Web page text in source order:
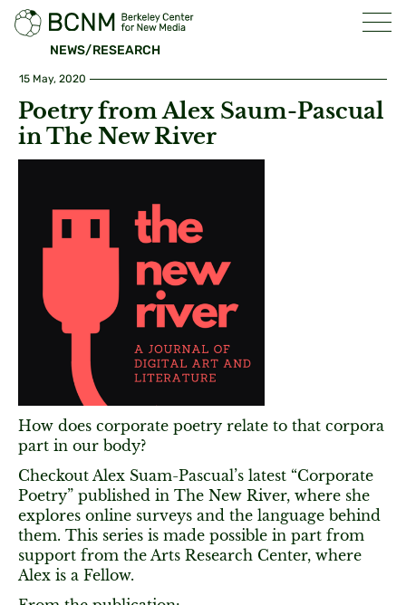
NEWS/RESEARCH
15 May, 2020
Poetry from Alex Saum-Pascual
in The New River
How does corporate poetry relate to that corpora
part in our body?
Checkout Alex Suam-Pascual’s latest “Corporate
Poetry” published in The New River, where she
explores online surveys and the language behind
them. This series is made possible in part from
support from the Arts Research Center, where
Alex is a Fellow.